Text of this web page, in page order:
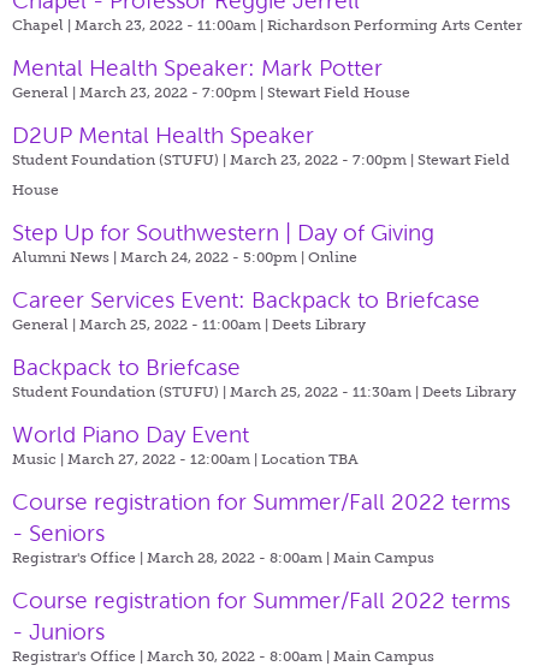
Chapel | March 23, 2022 - 11:00am | Richardson Performing Arts Center
Mental Health Speaker: Mark Potter
General | March 23, 2022 - 7:00pm | Stewart Field House
D2UP Mental Health Speaker
Student Foundation (STUFU) | March 23, 2022 - 7:00pm | Stewart Field
House
Step Up for Southwestern | Day of Giving
Alumni News | March 24, 2022 - 5:00pm | Online
Career Services Event: Backpack to Briefcase
General | March 25, 2022 - 11:00am | Deets Library
Backpack to Briefcase
Student Foundation (STUFU) | March 25, 2022 - 11:30am | Deets Library
World Piano Day Event
Music | March 27, 2022 - 12:00am | Location TBA
Course registration for Summer/Fall 2022 terms
- Seniors
Registrar's Office | March 28, 2022 - 8:00am | Main Campus
Course registration for Summer/Fall 2022 terms
- Juniors
Registrar's Office | March 30, 2022 - 8:00am | Main Campus